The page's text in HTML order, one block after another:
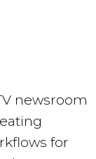
newsroom
for